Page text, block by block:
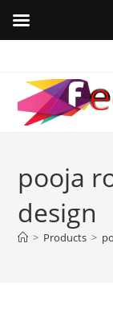
content
pooja
design
> Products >